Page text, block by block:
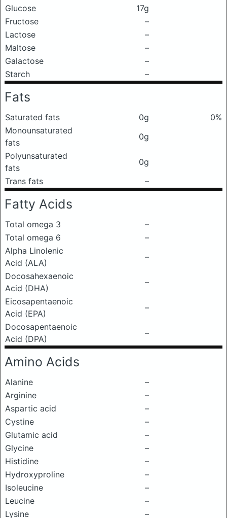
Glucose
17g
Fructose
–
Lactose
–
Maltose
–
Galactose
–
Starch
–
Fats
Saturated fats 0g
0%
Monounsaturated
fats
0g
Polyunsaturated
fats
0g
Trans fats
–
Fatty Acids
Total omega 3
–
Total omega 6
–
Alpha Linolenic
Acid (ALA)
–
Docosahexaenoic
Acid (DHA)
–
Eicosapentaenoic
Acid (EPA)
–
Docosapentaenoic
Acid (DPA)
–
Amino Acids
Alanine
–
Arginine
–
Aspartic acid
–
Cystine
–
Glutamic acid
–
Glycine
–
Histidine
–
Hydroxyproline
–
Isoleucine
–
Leucine
–
Lysine
–